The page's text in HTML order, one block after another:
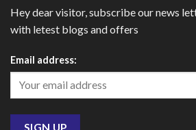
Hey dear visitor, subscribe our news
with letest blogs and offers
Email address: